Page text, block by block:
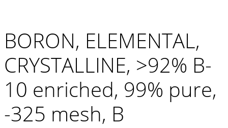
BORON, ELEMENTAL,
CRYSTALLINE, >92% B-
10 enriched, 99% pure,
-325 mesh, B